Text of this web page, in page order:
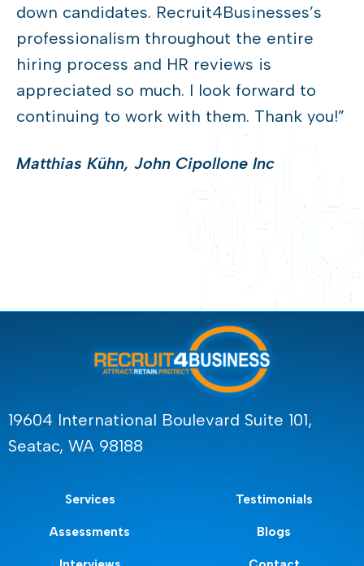
down candidates. Recruit4Businesses’s
professionalism throughout the entire
hiring process and HR reviews is
appreciated so much. I look forward to
continuing to work with them. Thank you!”
Matthias Kühn, John Cipollone Inc
19604 International Boulevard Suite 101,
Seatac, WA 98188
Services
Assessments
Testimonials
Blogs